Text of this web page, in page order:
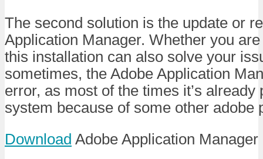
The second solution is the update or
Application Manager. Whether you
this installation can also solve your
sometimes, the Adobe Application
error, as most of the times it’s already
system because of some other adobe
Download Adobe Application